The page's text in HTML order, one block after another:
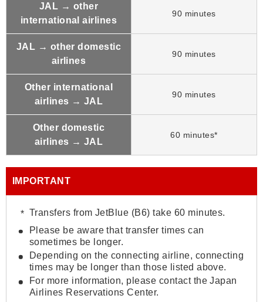
JAL → other
international airlines
90 minutes
JAL → other domestic
airlines
90 minutes
Other international
airlines → JAL
90 minutes
Other domestic
airlines → JAL
60 minutes*
IMPORTANT
Transfers from JetBlue (B6) take 60 minutes.
Please be aware that transfer times can
sometimes be longer.
Depending on the connecting airline, connecting
times may be longer than those listed above.
For more information, please contact the Japan
Airlines Reservations Center.